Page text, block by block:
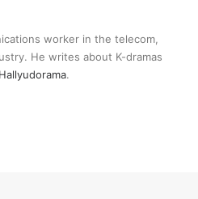
worker in the telecom,
He writes about K-dramas
Hallyudorama.